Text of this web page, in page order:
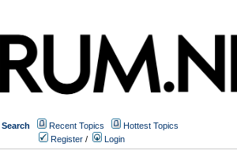
Search Recent Topics
Hottest Topics
Register / Login